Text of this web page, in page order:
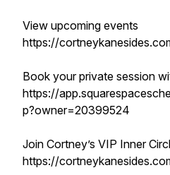
View upcoming events
https://
Book your private session
https://
p?owner=20399524
Join Cortney’s VIP Inner
https://